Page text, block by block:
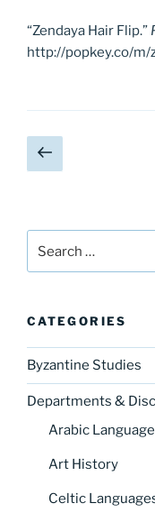
“Zendaya Hair Flip.”
http://popkey.co/m/
Posts
pagination
Previous
page
CATEGORIES
Byzantine Studies
Departments &
Arabic
Art History
Celtic